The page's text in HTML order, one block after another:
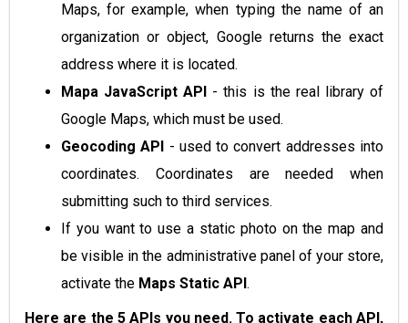
Maps, for example, when typing the name of an
organization or object, Google returns the exact
address where it is located.
Mapa JavaScript API
- this is the real library of
Google Maps, which must be used.
Geocoding API - used to convert addresses into
coordinates. Coordinates are needed when
submitting such to third services.
If you want to usea static photo on the mapand
be visible in the administrative panel of your store,
activate the Maps Static API .
Here are the 5 APIs you need. To activate each API,